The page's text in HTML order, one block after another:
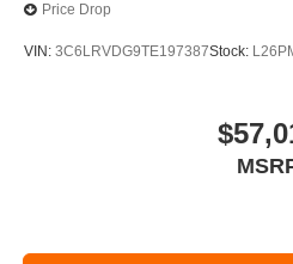
Price Drop
VIN: 3C6LRVDG9TE197387Stock: